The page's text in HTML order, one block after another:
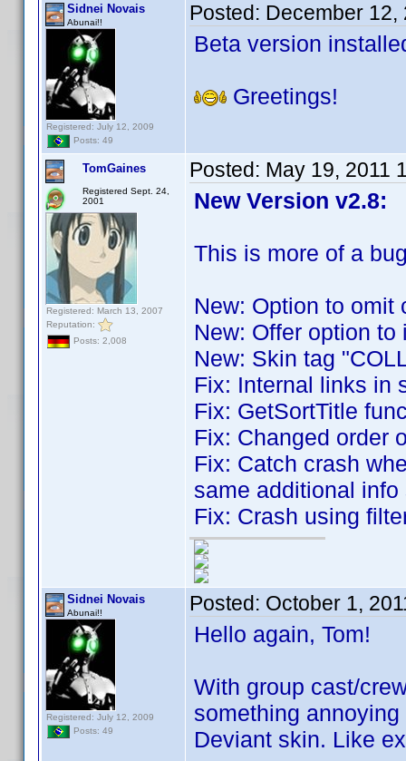
Sidnei Novais
Abunai!!
Registered: July 12, 2009
Posts: 49
Posted: December 12,
Beta version
Greetings!
TomGaines
Registered Sept. 24,
2001
Registered: March 13, 2007
Reputation:
Posts: 2,008
Posted: May 19, 2011
New Version v2.8:
This is more of a
New: Option to omit
New: Offer option
New: Skin tag
Fix: Internal links in
Fix: GetSortTitle
Fix: Changed order
Fix: Catch crash
same additional info
Fix: Crash using
Sidnei Novais
Abunai!!
Registered: July 12, 2009
Posts: 49
Posted: October 1,
Hello again, Tom!
With group cast/
something
Deviant skin. Like